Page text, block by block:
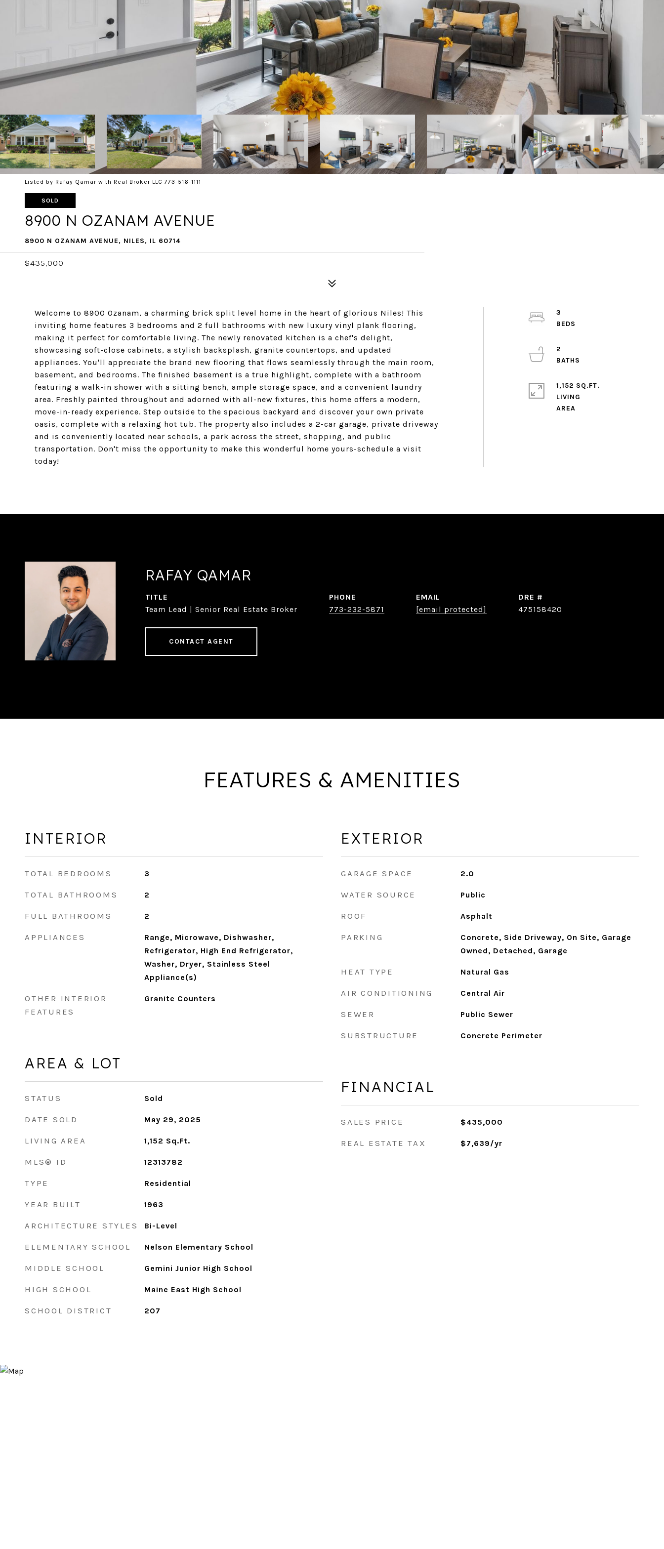
Listed by Rafay Qamar with Real Broker LLC 773-516-1111
SOLD
8900 N OZANAM AVENUE
8900 N OZANAM AVENUE, NILES, IL 60714
$435,000
Welcome to 8900 Ozanam, a charming brick split level home in the heart of glorious Niles! This
inviting home features 3 bedrooms and 2 full bathrooms with new luxury vinyl plank flooring,
making it perfect for comfortable living. The newly renovated kitchen is a chef's delight,
showcasing soft-close cabinets, a stylish backsplash, granite countertops, and updated
appliances. You'll appreciate the brand new flooring that flows seamlessly through the main room,
basement, and bedrooms. The finished basement is a true highlight, complete with a bathroom
featuring a walk-in shower with a sitting bench, ample storage space, and a convenient laundry
area. Freshly painted throughout and adorned with all-new fixtures, this home offers a modern,
move-in-ready experience. Step outside to the spacious backyard and discover your own private
oasis, complete with a relaxing hot tub. The property also includes a 2-car garage, private driveway
and is conveniently located near schools, a park across the street, shopping, and public
transportation. Don't miss the opportunity to make this wonderful home yours-schedule a visit
today!
3
2
1,152 SQ.FT.
LIVING
RAFAY QAMAR
TITLE
Team Lead | Senior Real Estate Broker
PHONE
773-232-5871
EMAIL
[email protected]
DRE #
475158420
CONTACT AGENT
FEATURES & AMENITIES
INTERIOR
TOTAL BEDROOMS 3
TOTAL BATHROOMS 2
FULL BATHROOMS 2
APPLIANCES
Range, Microwave, Dishwasher,
Refrigerator, High End Refrigerator,
Washer, Dryer, Stainless Steel
Appliance(s)
OTHER INTERIOR
FEATURES
Granite Counters
AREA & LOT
STATUS Sold
DATE SOLD May 29, 2025
LIVING AREA 1,152 Sq.Ft.
MLS® ID 12313782
TYPE Residential
YEAR BUILT 1963
ARCHITECTURE STYLES Bi-Level
ELEMENTARY SCHOOL Nelson Elementary School
MIDDLE SCHOOL Gemini Junior High School
HIGH SCHOOL Maine East High School
SCHOOL DISTRICT 207
EXTERIOR
GARAGE SPACE 2.0
WATER SOURCE Public
ROOF Asphalt
PARKING
Concrete, Side Driveway, On Site, Garage
Owned, Detached, Garage
HEAT TYPE Natural Gas
AIR CONDITIONING Central Air
SEWER Public Sewer
SUBSTRUCTURE Concrete Perimeter
FINANCIAL
SALES PRICE $435,000
REAL ESTATE TAX $7,639/yr